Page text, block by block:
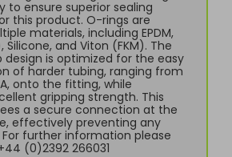
to ensure superior sealing
this product. O-rings are
materials, including EPDM,
Silicone, and Viton (FKM). The
design is optimized for the easy
of harder tubing, ranging from
onto the fitting, while
gripping strength. This
a secure connection at the
effectively preventing any
further information please
(0)2392 266031